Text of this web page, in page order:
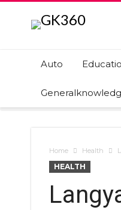
Auto
Home Health
HEALTH